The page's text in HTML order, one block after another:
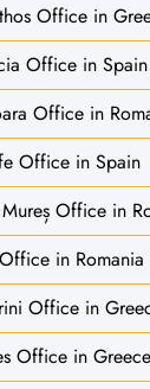
Office in
Office in Spain
Office in
Office in Spain
Office in
in Romania
Office in
Office in Greece